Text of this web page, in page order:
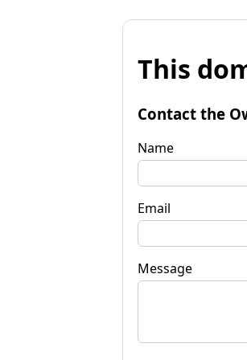
This
Contact the
Name
Email
Message